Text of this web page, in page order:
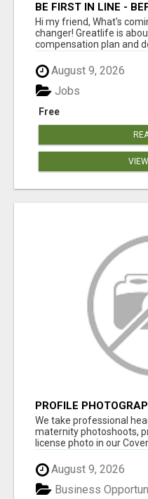
BE FIRST IN LINE -
LAUNCH OR - MLM
RELAUNCH COMING!
Hi my friend, What's
changer! Greatlife is
compensation plan and
August 9, 2026
Free
Jobs
PROFILE
UK
We take professional
maternity photoshoots,
license photo in our
August 9, 2026
Business